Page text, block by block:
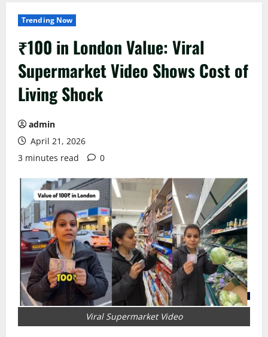
Trending Now
₹100 in London Value: Viral
Supermarket Video Shows Cost of
Living Shock
admin
April 21, 2026
3 minutes read
0
Viral Supermarket Video